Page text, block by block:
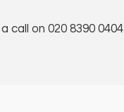
on 020 8390 0404